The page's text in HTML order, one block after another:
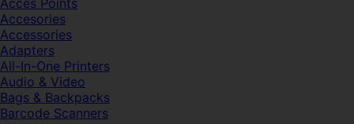
Acces Points
Accesories
Accessories
Adapters
All-In-One Printers
Audio & Video
Bags & Backpacks
Barcode Scanners